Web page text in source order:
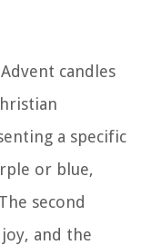
candles
a specific
or blue,
second
and the